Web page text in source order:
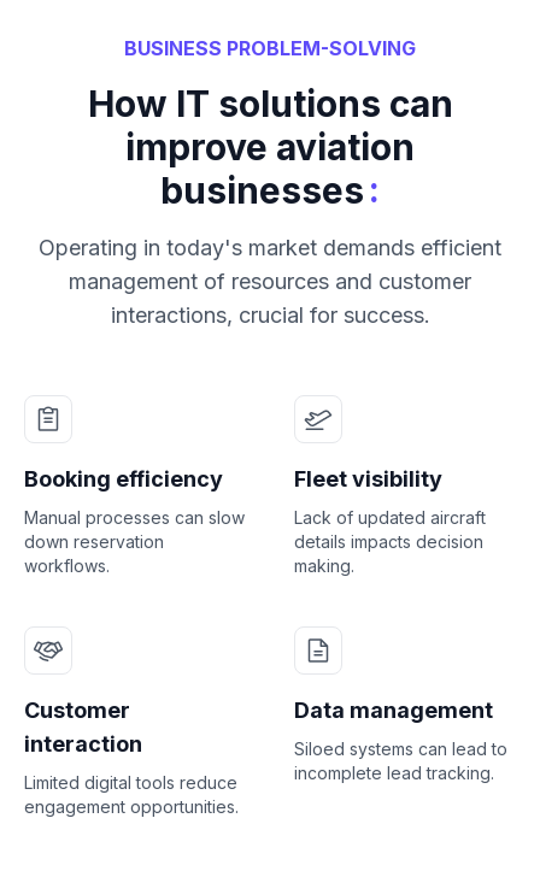
BUSINESS PROBLEM-SOLVING
How IT solutions can
improve aviation
businesses:
Operating in today's market demands efficient
management of resources and customer
interactions, crucial for success.
Booking efficiency
Manual processes can slow
down reservation
workflows.
Fleet visibility
Lack of updated aircraft
details impacts decision
making.
Customer
interaction
Limited digital tools reduce
engagement opportunities.
Data management
Siloed systems can lead to
incomplete lead tracking.